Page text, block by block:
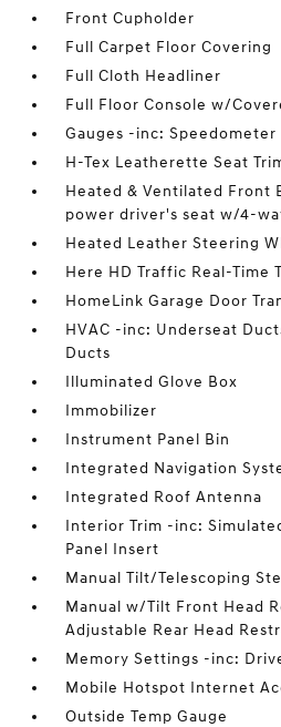
Front Cupholder
Full Carpet Floor Covering
Full Cloth Headliner
Full Floor Console w/
Gauges -inc: Speedometer
H-Tex Leatherette Seat
Heated & Ventilated Front
power driver's seat w/4-
Heated Leather Steering
Here HD Traffic Real-Time
HomeLink Garage Door
HVAC -inc: Underseat
Ducts
Illuminated Glove Box
Immobilizer
Instrument Panel Bin
Integrated Navigation
Integrated Roof Antenna
Interior Trim -inc:
Panel Insert
Manual Tilt/Telescoping
Manual w/Tilt Front Head
Adjustable Rear Head
Memory Settings -inc:
Mobile Hotspot Internet
Outside Temp Gauge